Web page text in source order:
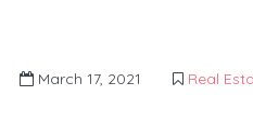
March 17, 2021 Real